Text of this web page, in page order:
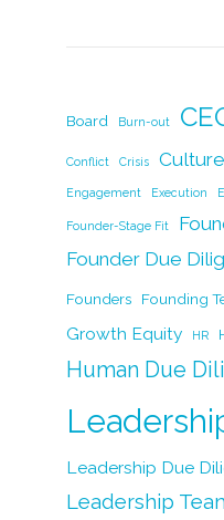
b
o
o
k
dI
n
Board Burn-out
Conflict Crisis Culture
Engagement Execution
Founder-Stage Fit
Founder Due
Founders Founding
Growth Equity HR
Human Due
Leadership Due
Leadership